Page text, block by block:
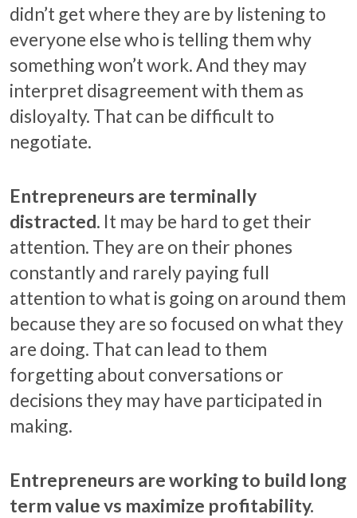
didn’t get where they are by listening to
everyone else who is telling them why
something won’t work. And they may
interpret disagreement with them as
disloyalty. That can be difficult to
negotiate.
Entrepreneurs are terminally
distracted. It may be hard to get their
attention. They are on their phones
constantly and rarely paying full
attention to what is going on around them
because they are so focused on what they
are doing. That can lead to them
forgetting about conversations or
decisions they may have participated in
making.
Entrepreneurs are working to build long
term value vs maximize profitability.